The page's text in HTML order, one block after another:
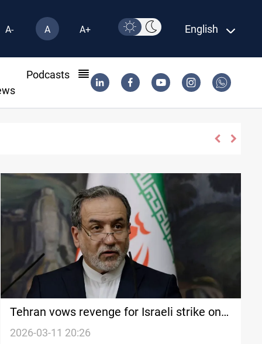
A- A A+ English
Podcasts
Tehran vows revenge for Israeli strike on
national bank
2026-03-11 20:26